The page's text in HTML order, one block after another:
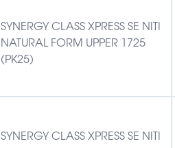
SYNERGY CLASS XPRESS SE NITI
NATURAL FORM UPPER 1725
(PK25)
SYNERGY CLASS XPRESS SE NITI